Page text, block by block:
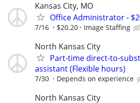
Kansas City, MO
Office Administrator -
7/16 $20.20 Image Staffing
North Kansas City
Part-time direct-to-
assistant (Flexible hours)
7/30 Depends on experience
North Kansas City